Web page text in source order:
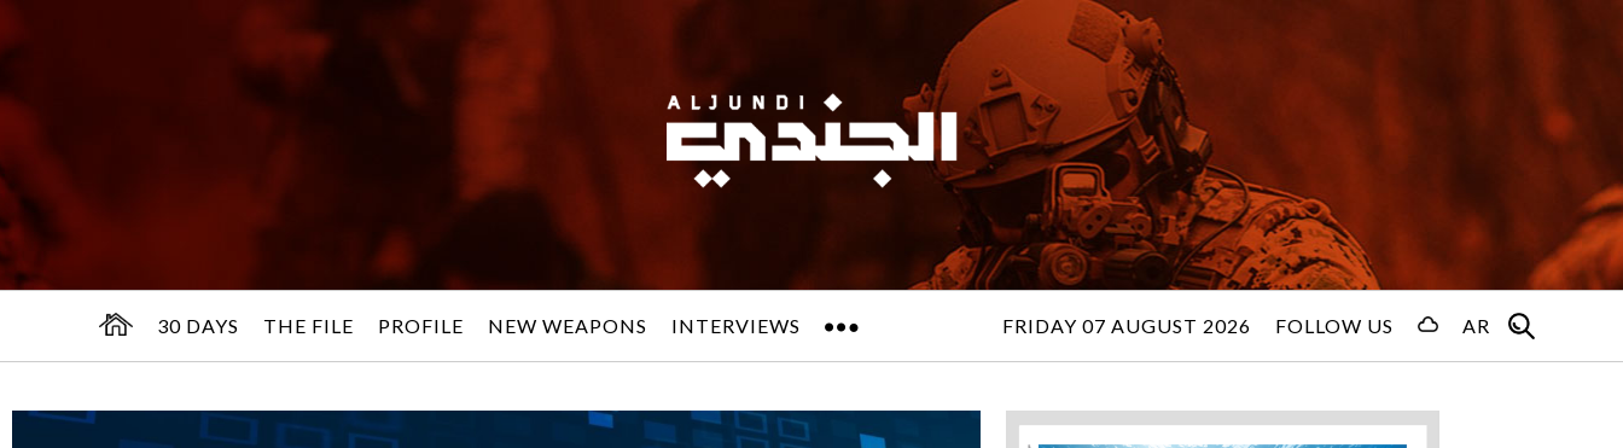
30 DAYS THE FILE PROFILE NEW WEAPONS INTERVIEWS FRIDAY 07 AUGUST 2026 FOLLOW US AR